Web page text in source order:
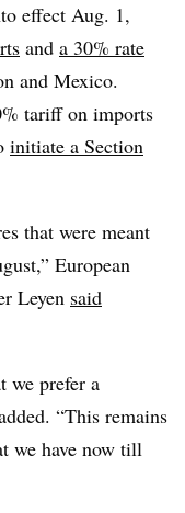
effect Aug. 1,
and a 30% rate
and Mexico.
tariff on imports
initiate a Section
that were meant
European
Leyen said
we prefer a
“This remains
we have now till